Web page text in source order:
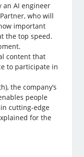
an AI engineer
who will
important
the top speed.
content that
to participate in
the company’s
people
cutting-edge
for the